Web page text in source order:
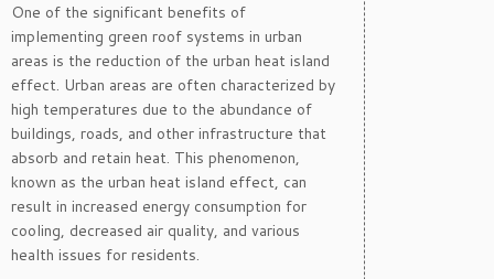
One of the significant benefits of
implementing green roof systems in urban
areas is the reduction of the urban heat island
effect. Urban areas are often characterized by
high temperatures due to the abundance of
buildings, roads, and other infrastructure that
absorb and retain heat. This phenomenon,
known as the urban heat island effect, can
result in increased energy consumption for
cooling, decreased air quality, and various
health issues for residents.